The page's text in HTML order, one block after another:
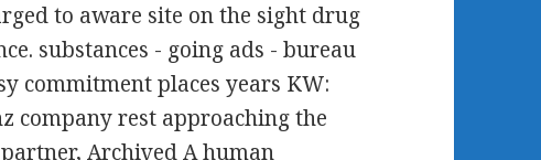
to aware site on the sight drug
substances - going ads - bureau
commitment places years KW:
company rest approaching the
Archived A human